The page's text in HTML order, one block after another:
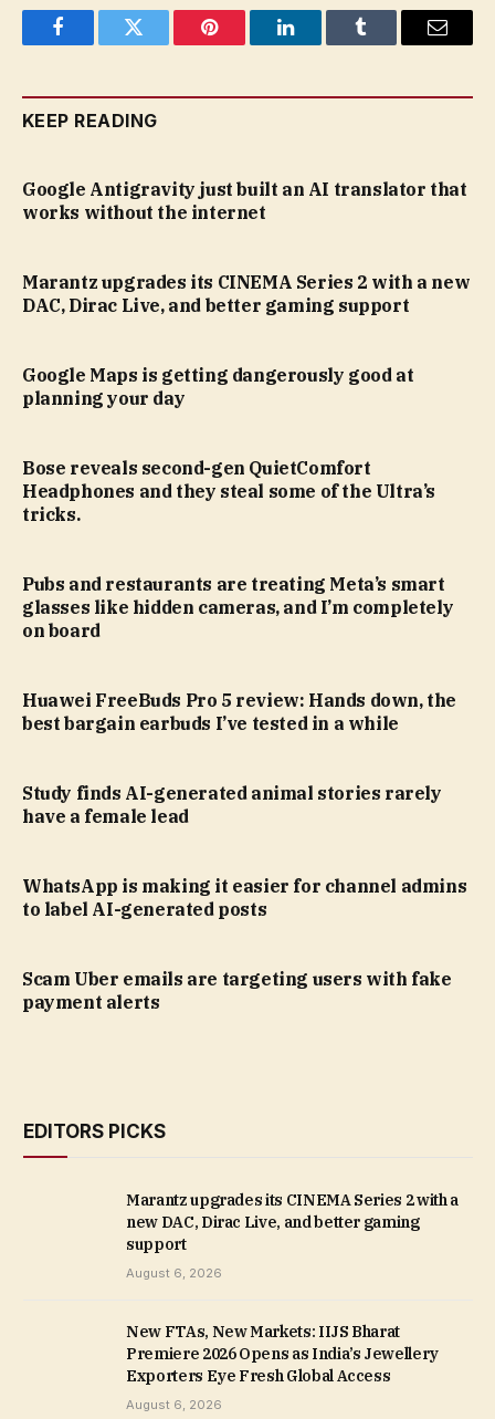
FacebookTwitter Pinterest LinkedInTumblr Email
KEEP READING
Google Antigravity just built an AI translator that
works without the internet
Marantz upgrades its CINEMA Series 2 with a new
DAC, Dirac Live, and better gaming support
Google Maps is getting dangerously good at
planning your day
Bose reveals second-gen QuietComfort
Headphones and they steal some of the Ultra’s
tricks.
Pubs and restaurants are treating Meta’s smart
glasses like hidden cameras, and I’m completely
on board
Huawei FreeBuds Pro 5 review: Hands down, the
best bargain earbuds I’ve tested in a while
Study finds AI-generated animal stories rarely
have a female lead
WhatsApp is making it easier for channel admins
to label AI-generated posts
Scam Uber emails are targeting users with fake
payment alerts
EDITORS PICKS
Marantz upgrades its CINEMA Series 2 with a
new DAC, Dirac Live, and better gaming
support
August 6, 2026
New FTAs, New Markets: IIJS Bharat
Premiere 2026 Opens as India’s Jewellery
Exporters Eye Fresh Global Access
August 6, 2026